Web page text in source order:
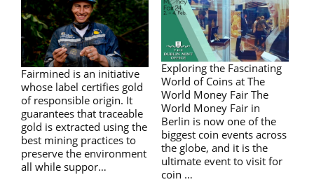
Fairmined is an initiative
whose label certifies gold
of responsible origin. It
guarantees that traceable
gold is extracted using the
best mining practices to
preserve the environment
all while suppor…
Exploring the Fascinating
World of Coins at The
World Money Fair The
World Money Fair in
Berlin is now one of the
biggest coin events across
the globe, and it is the
ultimate event to visit for
coin …